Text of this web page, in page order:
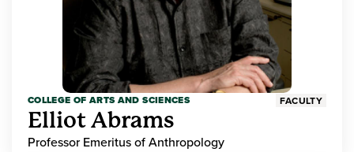
COLLEGE OF ARTS AND SCIENCES FACULTY
Elliot Abrams
Professor Emeritus of Anthropology